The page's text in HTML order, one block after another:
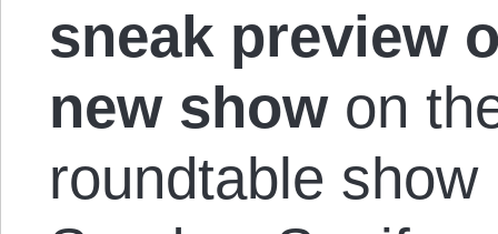
sneak preview
new showon
roundtable show